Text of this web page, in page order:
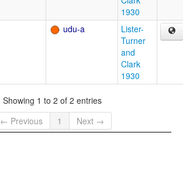
1930
udu-a
Lister-
Turner
and
Clark
1930
Showing 1 to 2 of 2 entries
← Previous
1 Next →